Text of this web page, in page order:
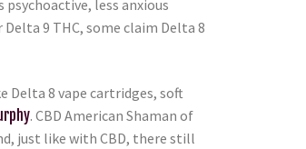
less anxious
9 THC, some claim Delta 8
Delta 8 vape cartridges, soft
. CBD American Shaman of
just like with CBD, there still